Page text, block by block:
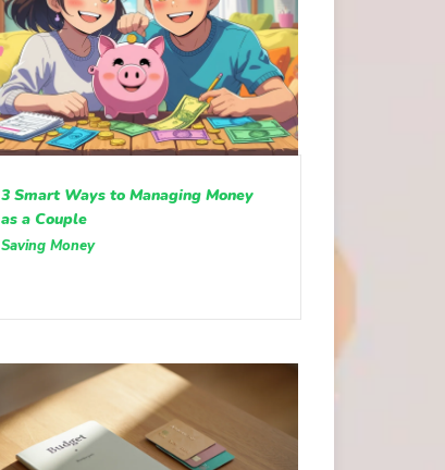
3 Smart Ways to Managing Money
as a Couple
Saving Money